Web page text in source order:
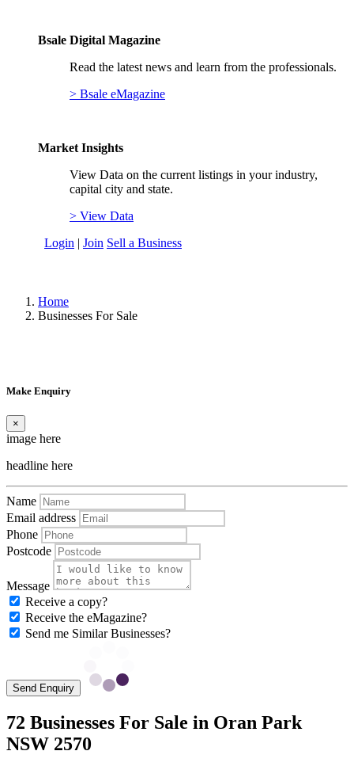
Bsale Digital Magazine
Read the latest news and learn from the professionals.
> Bsale eMagazine
Market Insights
View Data on the current listings in your industry,
capital city and state.
> View Data
Login | Join Sell a Business
Home
Businesses For Sale
Make Enquiry
×
image here
headline here
Name
Email address
Phone
Postcode
Message
Receive a copy?
Receive the eMagazine?
Send me Similar Businesses?
Send Enquiry
72 Businesses For Sale in Oran Park
NSW 2570